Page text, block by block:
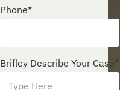
Phone*
Brifley Describe Your Case*